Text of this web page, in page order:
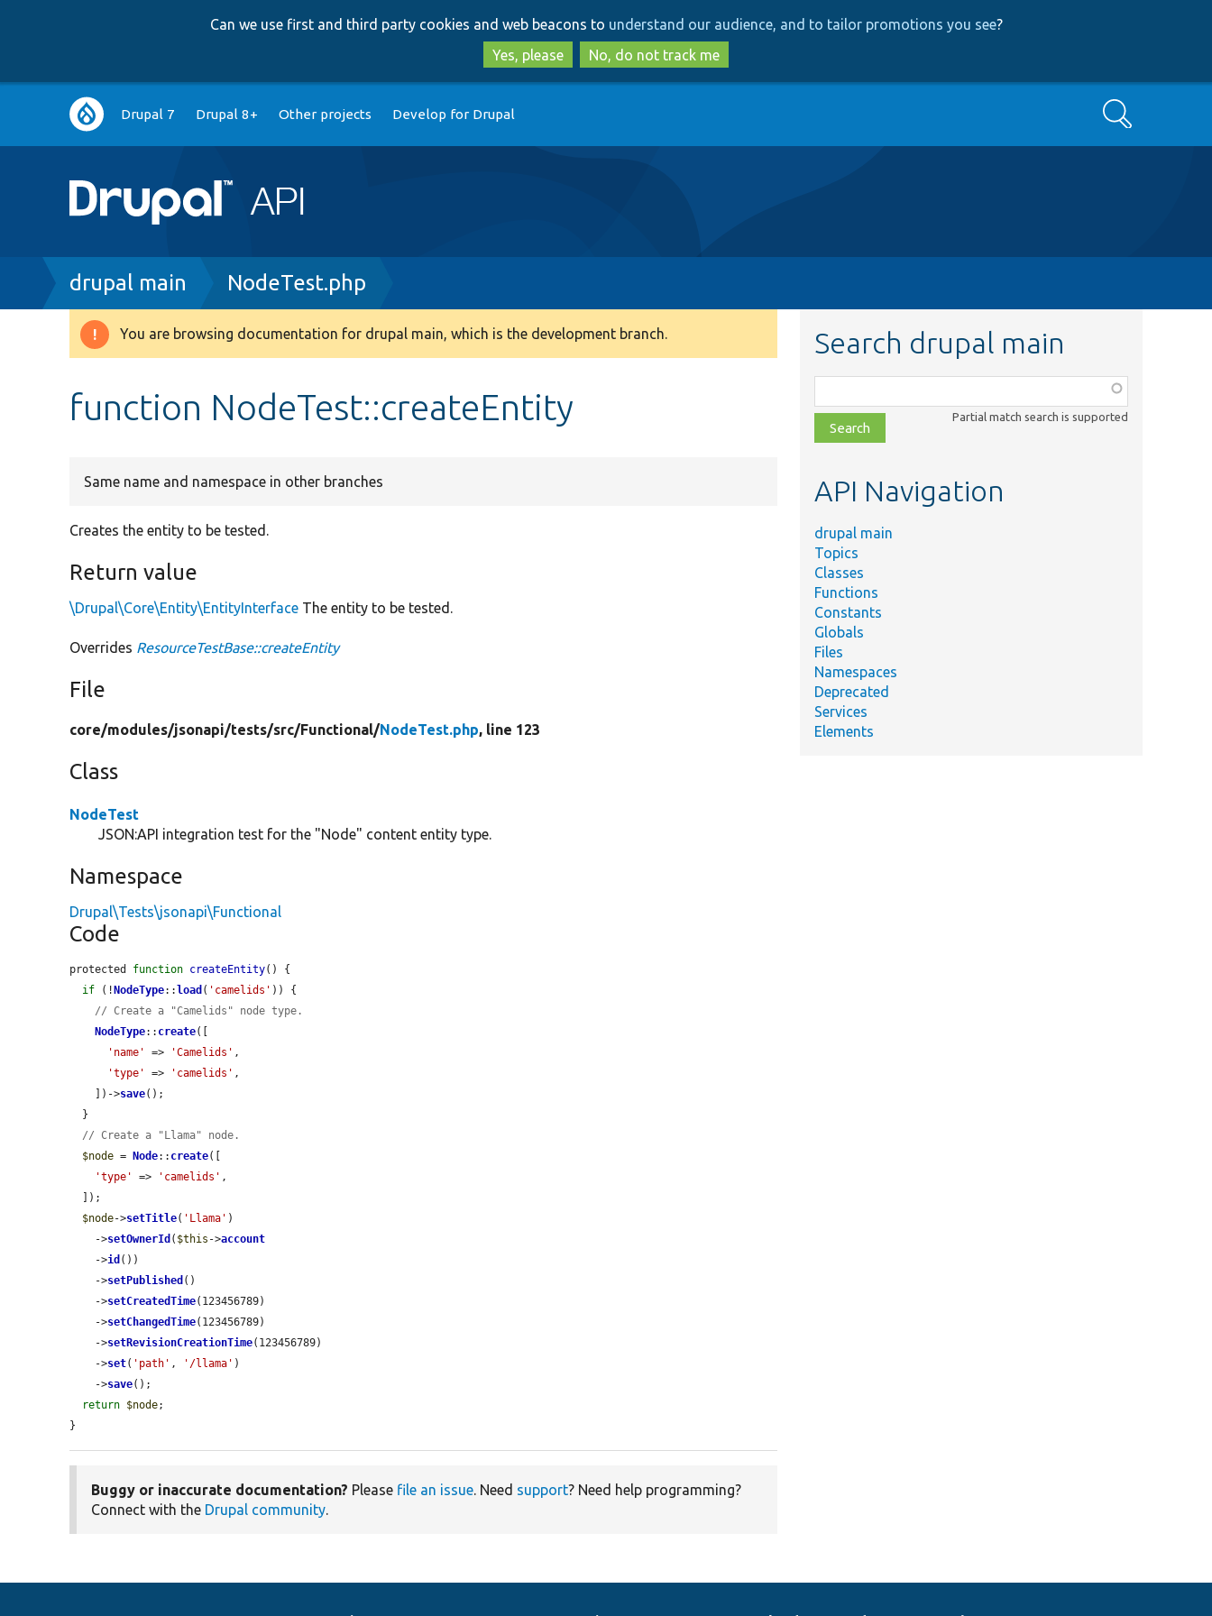
to
main
content
to
search
Can we use first and third party cookies and web beacons to understand our audience, and to tailor promotions you see?
Yes, please
No, do not track me
Main
navigation
Drupal 7 Drupal 8+ Other projects Develop for Drupal Search
Breadcrumb
drupal main NodeTest.php
Warning
You are browsing documentation for drupal main, which is the development branch.
function NodeTest::createEntity
Same name and namespace in other branches
Creates the entity to be tested.
Return value
\Drupal\Core\Entity\EntityInterface The entity to be tested.
Overrides ResourceTestBase::createEntity
File
core/modules/jsonapi/tests/src/Functional/NodeTest.php, line 123
Class
NodeTest
JSON:API integration test for the "Node" content entity type.
Namespace
Drupal\Tests\jsonapi\Functional
Code
protected function createEntity() {
if (! NodeType:: load ( 'camelids' )) {
// Create a "Camelids" node type.
NodeType:: create([
'name'
=> 'Camelids' ,
'type'
=> 'camelids' ,
    ])->
save();
// Create a "Llama" node.
$node = Node:: create([
'type'
=> 'camelids' ,
$node->setTitle( 'Llama' )
    ->
setOwnerId ( $this ->account
    ->
id ())
    ->
setPublished ()
    ->
setCreatedTime(123456789)
    ->
setChangedTime(123456789)
    ->
setRevisionCreationTime(123456789)
    ->
set( 'path' , '/llama' )
    ->
save();
return $node;
}
Buggy or inaccurate documentation? Please file an issue. Need support? Need help programming?
Connect with the Drupal community.
Search drupal main
class,
file,
topic,
Partial match search is supported
API Navigation
drupal main
Topics
Classes
Functions
Constants
Globals
Files
Namespaces
Deprecated
Services
Elements